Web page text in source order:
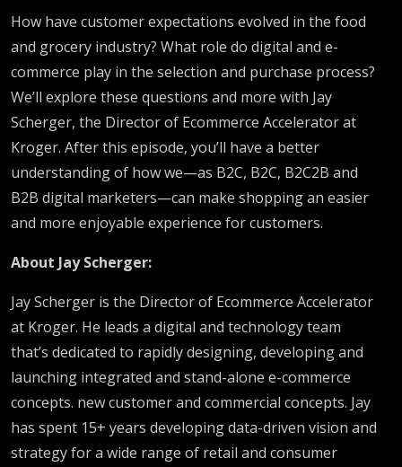
How have customer expectations evolved in the food
and grocery industry? What role do digital and e-
commerce play in the selection and purchase process?
We’ll explore these questions and more with Jay
Scherger, the Director of Ecommerce Accelerator at
Kroger. After this episode, you’ll have a better
understanding of how we—as B2C, B2C, B2C2B and
B2B digital marketers—can make shopping an easier
and more enjoyable experience for customers.
About Jay Scherger:
Jay Scherger is the Director of Ecommerce Accelerator
at Kroger. He leads a digital and technology team
that’s dedicated to rapidly designing, developing and
launching integrated and stand-alone e-commerce
concepts. new customer and commercial concepts. Jay
has spent 15+ years developing data-driven vision and
strategy for a wide range of retail and consumer